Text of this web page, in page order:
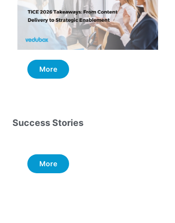
More
Success Stories
More